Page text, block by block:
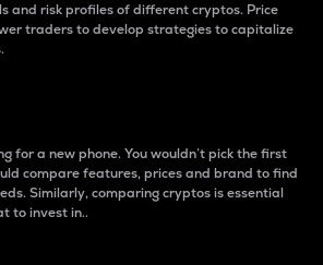
and risk profiles of different cryptos. Price
traders to develop strategies to capitalize
for a new phone. You wouldn’t pick the first
compare features, prices and brand to find
Similarly, comparing cryptos is essential
to invest in..